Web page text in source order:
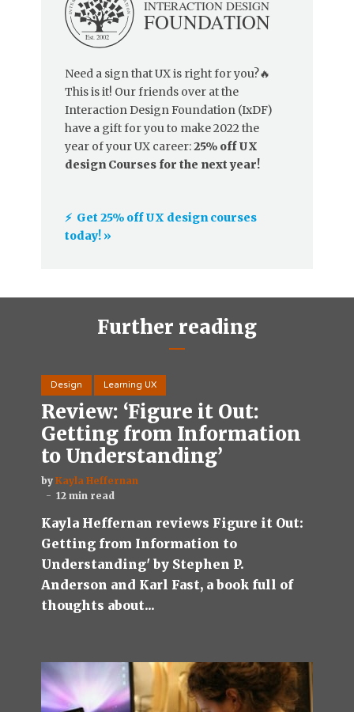
Need a sign that UX is right for you?🔥
This is it! Our friends over at the
Interaction Design Foundation (IxDF)
have a gift for you to make 2022 the
year of your UX career:25% off UX
design Courses for the next year!
⚡️ Get 25% off UX design courses
today! »
Further reading
Design Learning UX
Review: ‘Figure it Out:
Getting from Information
to Understanding’
by Kayla Heffernan
12 min read
Kayla Heffernan reviews Figure it Out:
Getting from Information to
Understanding' by Stephen P.
Anderson and Karl Fast, a book full of
thoughts about...